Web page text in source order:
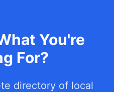
You're
For?
directory of local